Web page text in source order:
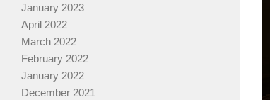
January 2023
April 2022
March 2022
February 2022
January 2022
December 2021